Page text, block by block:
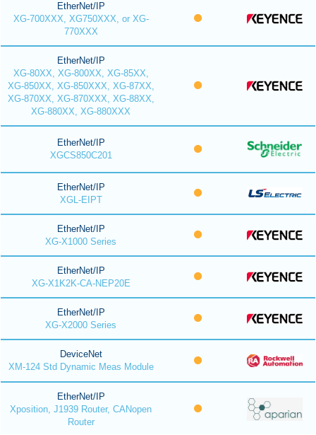
EtherNet/IP
XG-700XXX, XG750XXX, or XG-
770XXX
EtherNet/IP
XG-80XX, XG-800XX, XG-85XX,
XG-850XX, XG-850XXX, XG-87XX,
XG-870XX, XG-870XXX, XG-88XX,
XG-880XX, XG-880XXX
EtherNet/IP
XGCS850C201
EtherNet/IP
XGL-EIPT
EtherNet/IP
XG-X1000 Series
EtherNet/IP
XG-X1K2K-CA-NEP20E
EtherNet/IP
XG-X2000 Series
DeviceNet
XM-124 Std Dynamic Meas Module
EtherNet/IP
Xposition, J1939 Router, CANopen
Router